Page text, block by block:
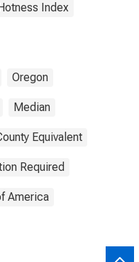
Index
Oregon
Median
Equivalent
Required
America